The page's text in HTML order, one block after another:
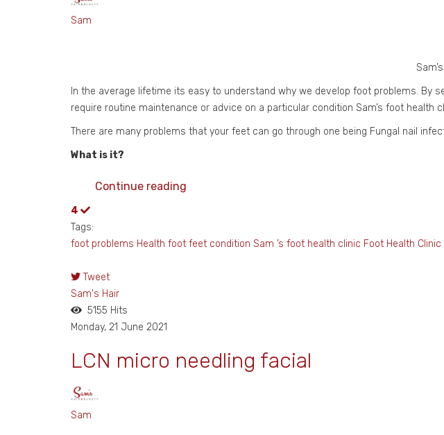
Sam
Foot
In the average lifetime its easy to understand why we develop foot problems. By
require routine maintenance or advice on a particular condition Sam’s foot health
There are many problems that your feet can go through one being Fungal nail
What is it?
Continue reading
4
Tags:
foot problems Health foot feet condition Sam ’s foot health clinic Foot
Tweet
pinterest
Sam's Hair
5155 Hits
Monday, 21 June 2021
LCN micro needling facial
Sam